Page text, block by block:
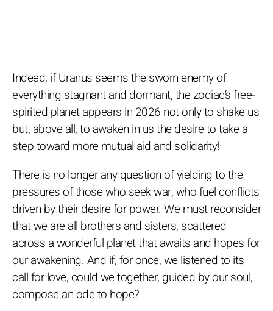
Indeed, if Uranus seems the sworn enemy of
everything stagnant and dormant, the zodiac’s free-
spirited planet appears in 2026 not only to shake us
but, above all, to awaken in us the desire to take a
step toward more mutual aid and solidarity!
There is no longer any question of yielding to the
pressures of those who seek war, who fuel conflicts
driven by their desire for power. We must reconsider
that we are all brothers and sisters, scattered
across a wonderful planet that awaits and hopes for
our awakening. And if, for once, we listened to its
call for love, could we together, guided by our soul,
compose an ode to hope?